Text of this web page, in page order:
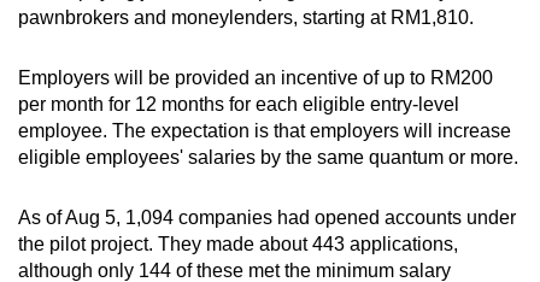
pawnbrokers and moneylenders, starting at RM1,810.
Employers will be provided an incentive of up to RM200
per month for 12 months for each eligible entry-level
employee. The expectation is that employers will increase
eligible employees' salaries by the same quantum or more.
As of Aug 5, 1,094 companies had opened accounts under
the pilot project. They made about 443 applications,
although only 144 of these met the minimum salary